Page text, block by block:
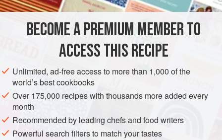
AFRICA GABON COTE D'IVOIRE
SENEGAL
REPUBLIC OF THE CONGO
CAMEROON ETHIOPIA
PRESERVE
VEGAN
METHOD
PREPARATION
Deseed the capsicum and chillies. Peel and roughly chop
the onion, garlic and ginger. Roughly chop the tomato and
celery.
BECOME A PREMIUM MEMBER TO
ACCESS THIS RECIPE
Unlimited, ad-free access to more than 1,000 of the
world’s best cookbooks
Over 175,000 recipes with thousands more added every
month
Recommended by leading chefs and food writers
Powerful search filters to match your tastes